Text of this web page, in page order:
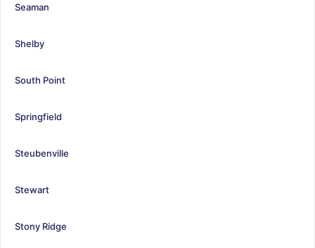
Seaman
Shelby
South Point
Springfield
Steubenville
Stewart
Stony Ridge